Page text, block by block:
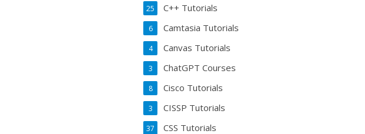
C++ Tutorials
25
Camtasia Tutorials
6
Canvas Tutorials
4
ChatGPT Courses
3
Cisco Tutorials
8
CISSP Tutorials
3
CSS Tutorials
37